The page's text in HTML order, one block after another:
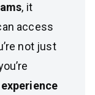
, it
access
not just